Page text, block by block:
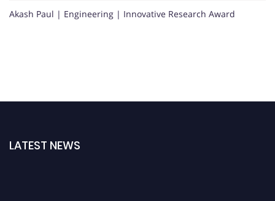
Akash Paul | Engineering | Innovative Research Award
LATEST NEWS